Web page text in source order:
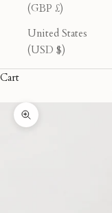
(GBP £)
United States
(USD $)
Cart
Zoom picture